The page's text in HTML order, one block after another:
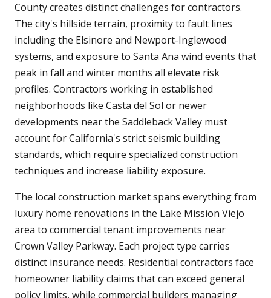
County creates distinct challenges for contractors.
The city's hillside terrain, proximity to fault lines
including the Elsinore and Newport-Inglewood
systems, and exposure to Santa Ana wind events that
peak in fall and winter months all elevate risk
profiles. Contractors working in established
neighborhoods like Casta del Sol or newer
developments near the Saddleback Valley must
account for California's strict seismic building
standards, which require specialized construction
techniques and increase liability exposure.
The local construction market spans everything from
luxury home renovations in the Lake Mission Viejo
area to commercial tenant improvements near
Crown Valley Parkway. Each project type carries
distinct insurance needs. Residential contractors face
homeowner liability claims that can exceed general
policy limits, while commercial builders managing